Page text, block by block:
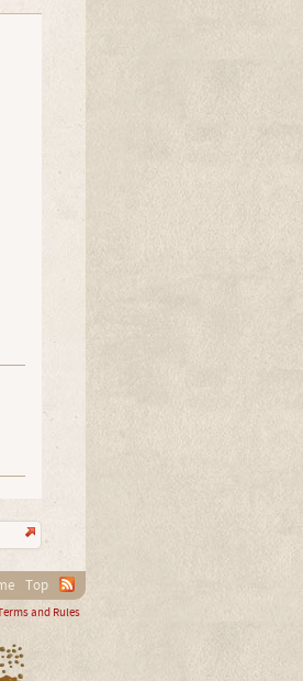
Top
and Rules